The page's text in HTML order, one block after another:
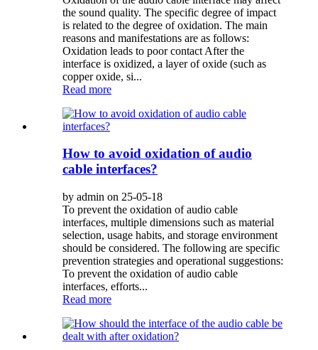
the sound quality. The specific degree of impact
is related to the degree of oxidation. The main
reasons and manifestations are as follows:
Oxidation leads to poor contact After the
interface is oxidized, a layer of oxide (such as
copper oxide, si...
Read more
How to avoid oxidation of audio
cable interfaces?
by admin on 25-05-18
To prevent the oxidation of audio cable
interfaces, multiple dimensions such as material
selection, usage habits, and storage environment
should be considered. The following are specific
prevention strategies and operational suggestions:
To prevent the oxidation of audio cable
interfaces, efforts...
Read more